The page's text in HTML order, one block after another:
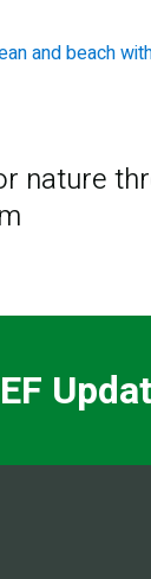
nature